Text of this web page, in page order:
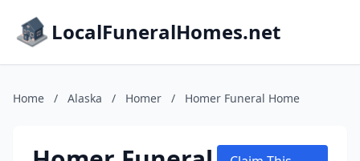
LocalFuneralHomes.net
Home / Alaska / Homer / Homer Funeral Home